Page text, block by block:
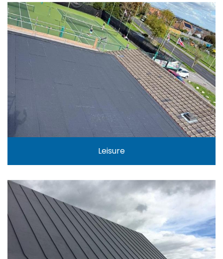
Leisure